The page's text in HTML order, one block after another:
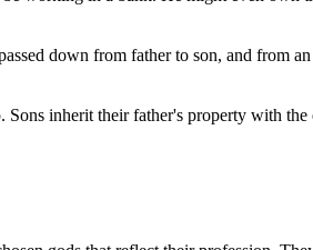
down from father to son, and from
inherit their father's property with